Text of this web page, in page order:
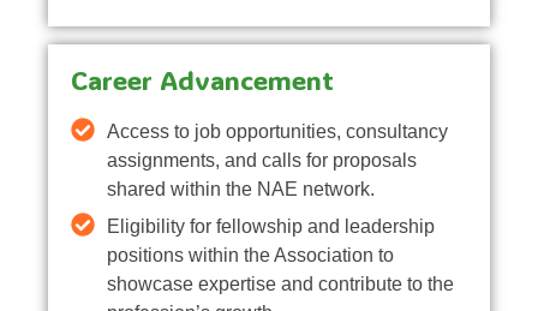
Career Advancement
Access to job opportunities, consultancy
assignments, and calls for proposals
shared within the NAE network.
Eligibility for fellowship and leadership
positions within the Association to
showcase expertise and contribute to the